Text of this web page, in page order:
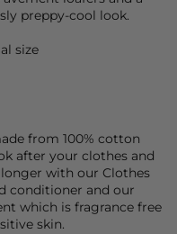
preppy-cool look.
size
from 100% cotton
after your clothes and
with our Clothes
conditioner and our
which is fragrance free
skin.